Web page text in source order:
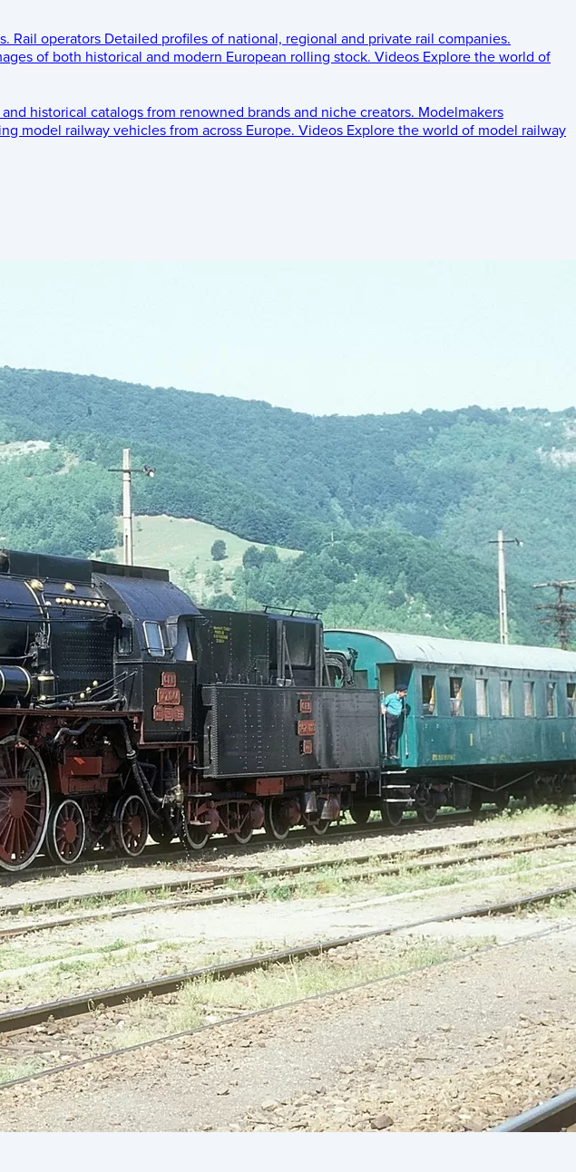
Rail operators Detailed profiles of national, regional and private rail companies.
of both historical and modern European rolling stock. Videos Explore the world of
historical catalogs from renowned brands and niche creators. Modelmakers
model railway vehicles from across Europe. Videos Explore the world of model railway